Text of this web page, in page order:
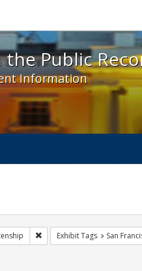
Record! - Spotlight
Public
Information
Remove constraint Exhibit
Exhibit Tags San
constraint Exhibit Tags: Immigration